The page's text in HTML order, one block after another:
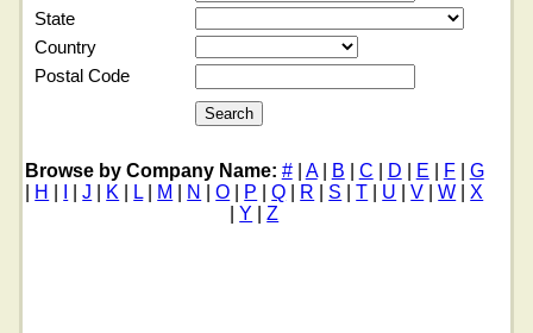
State
Country
Postal Code
Browse by Company Name: #| A| B C D E F
G
H |J K L| M N |O P |Q R S |T U |V |W |X
Y |Z